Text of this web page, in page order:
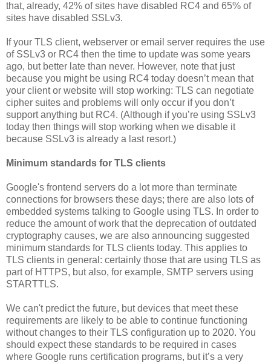
that, already, 42% of sites have disabled RC4 and 65% of
sites have disabled SSLv3.
If your TLS client, webserver or email server requires the use
of SSLv3 or RC4 then the time to update was some years
ago, but better late than never. However, note that just
because you might be using RC4 today doesn’t mean that
your client or website will stop working: TLS can negotiate
cipher suites and problems will only occur if you don’t
support anything but RC4. (Although if you’re using SSLv3
today then things will stop working when we disable it
because SSLv3 is already a last resort.)
Minimum standards for TLS clients
Google's frontend servers do a lot more than terminate
connections for browsers these days; there are also lots of
embedded systems talking to Google using TLS. In order to
reduce the amount of work that the deprecation of outdated
cryptography causes, we are also announcing suggested
minimum standards for TLS clients today. This applies to
TLS clients in general: certainly those that are using TLS as
part of HTTPS, but also, for example, SMTP servers using
STARTTLS.
We can't predict the future, but devices that meet these
requirements are likely to be able to continue functioning
without changes to their TLS configuration up to 2020. You
should expect these standards to be required in cases
where Google runs certification programs, but it’s a very